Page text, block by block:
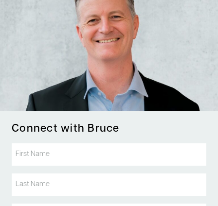
Connect with Bruce
Name
Name